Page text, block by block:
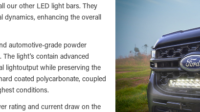
our other LED light bars. They
dynamics, enhancing the overall
automotive-grade powder
light's contain advanced
lightoutput while preserving the
coated polycarbonate, coupled
conditions.
rating and current draw on the